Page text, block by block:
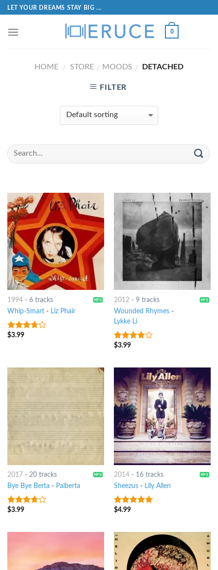
LET YOUR DREAMS STAY BIG ...
0
HOME / STORE / MOODS / DETACHED
FILTER
1994- 6 tracks
Whip-Smart- Liz Phair
3.5out
$3.99
2012- 9 tracks
Wounded Rhymes-
Lykke Li
3.75out
$3.99
2017 - 20 tracks
Bye Bye Berta - Palberta
3.5out
$3.99
2014- 16 tracks
Sheezus- Lily Allen
5out of 5
$4.99